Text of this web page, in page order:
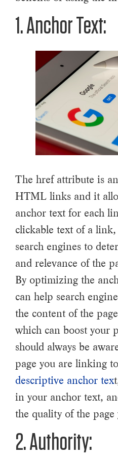
1. Anchor Text:
The href attribute is
HTML links and it
anchor text for each
clickable text of a
search engines to
and relevance of the
By optimizing the
can help search
the content of the
which can boost your
should always be
page you are linking
descriptive anchor tex
in your anchor text,
the quality of the
2. Authority: